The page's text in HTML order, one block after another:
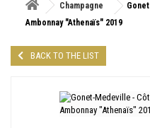
Champagne
Ambonnay "Athenaïs" 2019
BACK TO THE LIST